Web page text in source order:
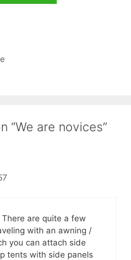
“We are novices”
are quite a few
with an awning /
you can attach side
tents with side panels